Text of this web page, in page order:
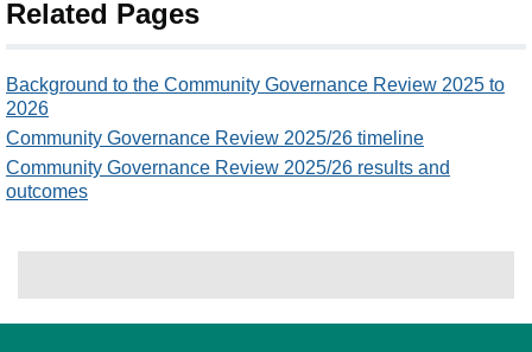
Related Pages
Background to the Community Governance Review 2025 to
2026
Community Governance Review 2025/26 timeline
Community Governance Review 2025/26 results and
outcomes